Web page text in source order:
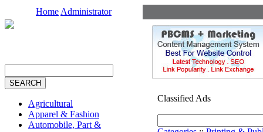
Home Administrator
Agricultural
Apparel & Fashion
Automobile, Part &
Classified Ads